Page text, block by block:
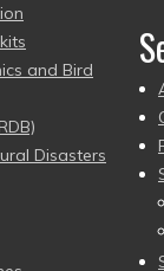
and Bird
Disasters